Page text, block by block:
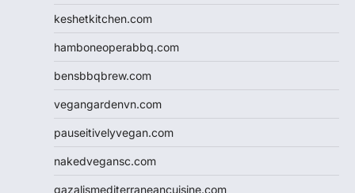
keshetkitchen.com
hamboneoperabbq.com
bensbbqbrew.com
vegangardenvn.com
pauseitivelyvegan.com
nakedvegansc.com
gazalismediterraneancuisine.com